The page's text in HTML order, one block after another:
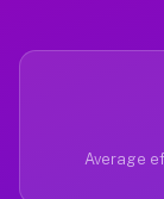
Average